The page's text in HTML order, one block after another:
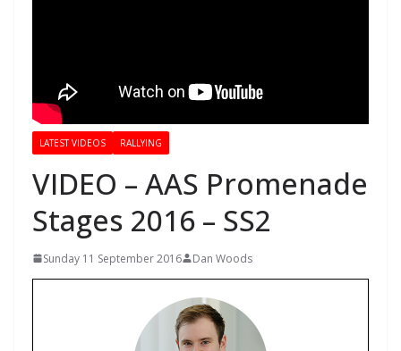
LATEST VIDEOS RALLYING
VIDEO – AAS Promenade
Stages 2016 – SS2
Sunday 11 September 2016 Dan Woods